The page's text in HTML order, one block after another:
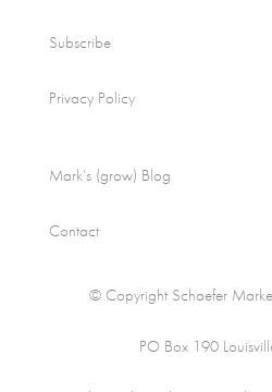
Subscribe
Privacy Policy
Mark’s (grow) Blog
Contact
© Copyright Schaefer
PO Box 190